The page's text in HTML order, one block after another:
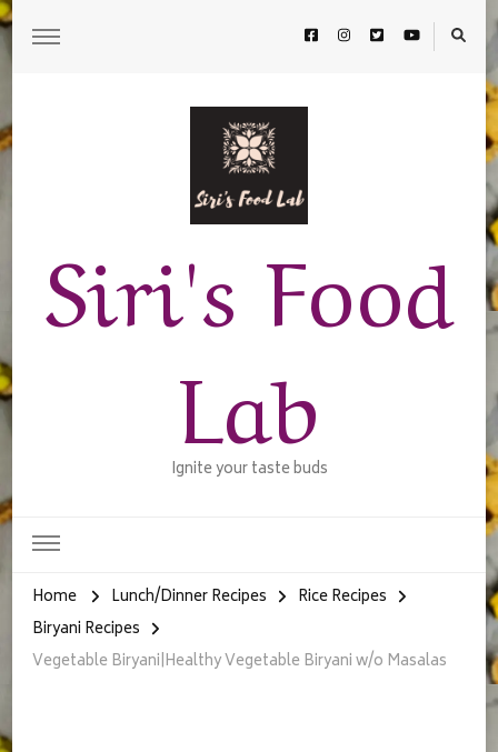
Siri's Food
Lab
Ignite your taste buds
Home Lunch/Dinner Recipes
Rice Recipes
Biryani Recipes
Vegetable Biryani|Healthy Vegetable Biryani w/o Masalas